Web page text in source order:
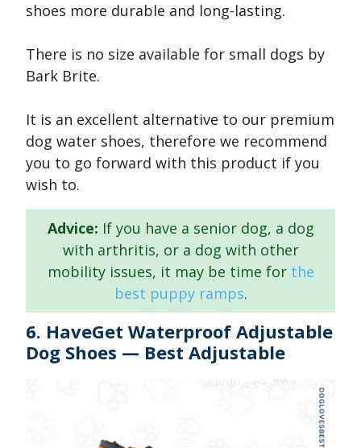
shoes more durable and long-lasting.
There is no size available for small dogs by
Bark Brite.
It is an excellent alternative to our premium
dog water shoes, therefore we recommend
you to go forward with this product if you
wish to.
Advice: If you have a senior dog, a dog
with arthritis, or a dog with other
mobility issues, it may be time for the
best puppy ramps.
6. HaveGet Waterproof Adjustable
Dog Shoes — Best Adjustable